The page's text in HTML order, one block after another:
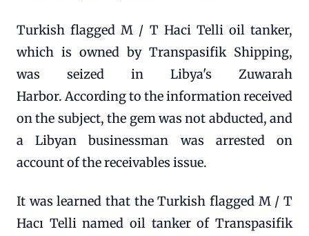
Turkish flagged M / T Haci Telli oil tanker,
which is owned by Transpasifik Shipping,
was seized in Libya's Zuwarah
Harbor. According to the information received
on the subject, the gem was not abducted, and
a Libyan businessman was arrested on
account of the receivables issue.
It was learned that the Turkish flagged M / T
Hacı Telli named oil tanker of Transpasifik